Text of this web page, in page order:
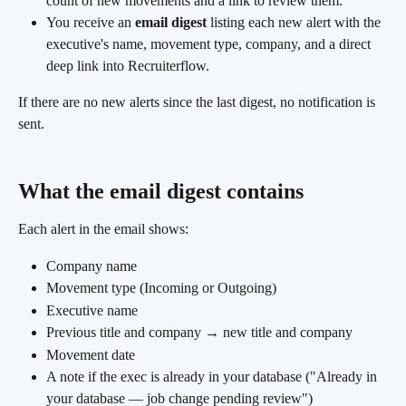
You receive an email digest listing each new alert with the
executive's name, movement type, company, and a direct
deep link into Recruiterflow.
If there are no new alerts since the last digest, no notification is
sent.
What the email digest contains
Each alert in the email shows:
Company name
Movement type (Incoming or Outgoing)
Executive name
Previous title and company → new title and company
Movement date
A note if the exec is already in your database ("Already in
your database — job change pending review")